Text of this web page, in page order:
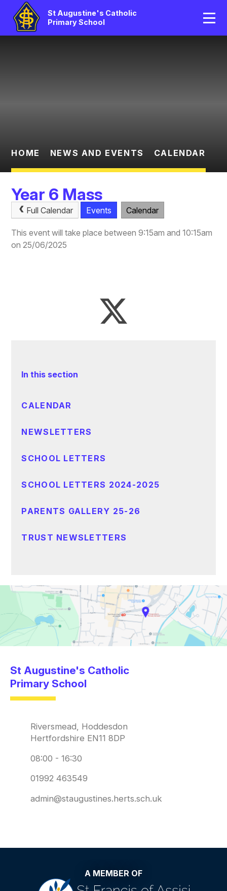
St Augustine's Catholic
Primary School
Home
News And Events
Contact Us
HOME NEWS AND EVENTS CALENDAR
Year 6 Mass
Full Calendar Events Calendar
This event will take place between 9:15am and 10:15am
on 25/06/2025
In this section
CALENDAR
NEWSLETTERS
SCHOOL LETTERS
SCHOOL LETTERS 2024-2025
PARENTS GALLERY 25-26
TRUST NEWSLETTERS
St Augustine's Catholic
Primary School
Riversmead, Hoddesdon
Hertfordshire EN11 8DP
08:00 - 16:30
01992 463549
admin@staugustines.herts.sch.uk
A MEMBER OF